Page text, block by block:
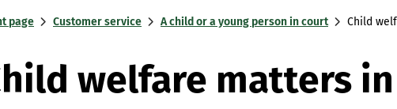
page Customer service A child or a young person in court Child
welfare matters